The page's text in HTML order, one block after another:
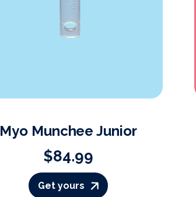
Myo Munchee Junior
$84.99
Get yours